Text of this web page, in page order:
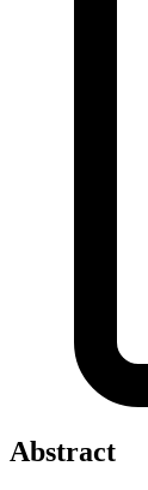
Abstract